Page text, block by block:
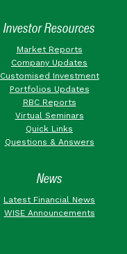
Investor Resources
Market Reports
Company Updates
Customised Investment
Portfolios Updates
RBC Reports
Virtual Seminars
Quick Links
Questions & Answers
News
Latest Financial News
WISE Announcements